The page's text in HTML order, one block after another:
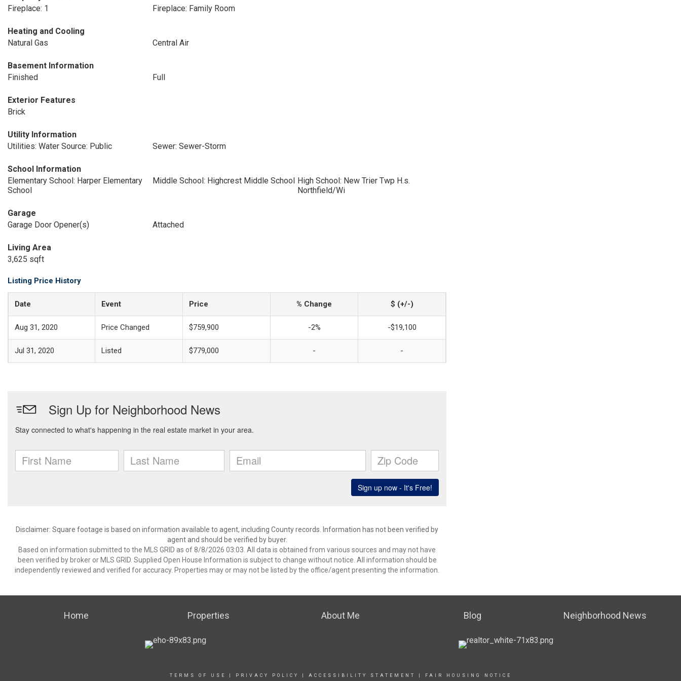
Fireplace: 1
Fireplace: Family Room
Heating and Cooling
Natural Gas
Central Air
Basement Information
Finished
Full
Exterior Features
Brick
Utility Information
Utilities: Water Source: Public
Sewer: Sewer-Storm
School Information
Elementary School: Harper Elementary
School
Middle School: Highcrest Middle School High School: New Trier Twp H.s.
Northfield/Wi
Garage
Garage Door Opener(s)
Attached
Living Area
3,625 sqft
Listing Price History
Date Event Price % Change $ (+/-)
Aug 31, 2020 Price Changed $759,900 -2% -$19,100
Jul 31, 2020 Listed $779,000 - -
Disclaimer: Square footage is based on information available to agent, including County records. Information has not been verified by
agent and should be verified by buyer.
Based on information submitted to the MLS GRID as of 8/8/2026 03:03. All data is obtained from various sources and may not have
been verified by broker or MLS GRID. Supplied Open House Information is subject to change without notice. All information should be
independently reviewed and verified for accuracy. Properties may or may not be listed by the office/agent presenting the information.
Home Properties About Me Blog Neighborhood News
TERMS OF USE PRIVACY POLICY ACCESSIBILITY STATEMENT FAIR HOUSING NOTICE